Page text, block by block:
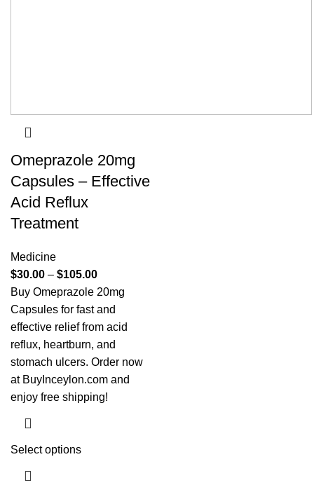
Omeprazole 20mg
Capsules – Effective
Acid Reflux
Treatment
Medicine
$30.00 – $105.00
Buy Omeprazole 20mg
Capsules for fast and
effective relief from acid
reflux, heartburn, and
stomach ulcers. Order now
at BuyInceylon.com and
enjoy free shipping!
Select options